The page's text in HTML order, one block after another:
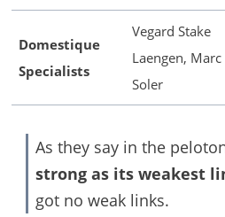
Domestique
Specialists
Vegard Stake
Laengen, Marc
Soler
As they say in the
strong as its weakest
got no weak links.